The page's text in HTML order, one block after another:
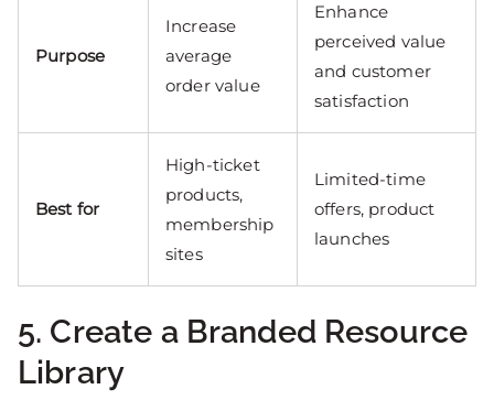
Purpose
Increase
average
order value
Enhance
perceived value
and customer
satisfaction
Best for
High-ticket
products,
membership
sites
Limited-time
offers, product
launches
5. Create a Branded Resource
Library